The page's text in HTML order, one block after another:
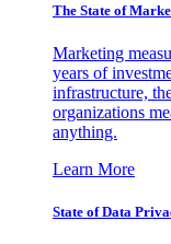
The State of
Marketing
years of
infrastructure,
organizations
anything.
Learn More
State of Data